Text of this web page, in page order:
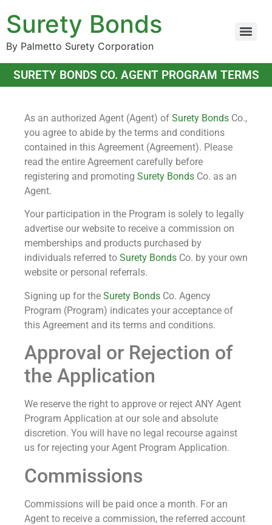
Surety Bonds
By Palmetto Surety Corporation
SURETY BONDS CO. AGENT PROGRAM TERMS
As an authorized Agent (Agent) of Surety Bonds Co.,
you agree to abide by the terms and conditions
contained in this Agreement (Agreement). Please
read the entire Agreement carefully before
registering and promoting Surety Bonds Co. as an
Agent.
Your participation in the Program is solely to legally
advertise our website to receive a commission on
memberships and products purchased by
individuals referred to Surety Bonds Co. by your own
website or personal referrals.
Signing up for the Surety Bonds Co. Agency
Program (Program) indicates your acceptance of
this Agreement and its terms and conditions.
Approval or Rejection of
the Application
We reserve the right to approve or reject ANY Agent
Program Application at our sole and absolute
discretion. You will have no legal recourse against
us for rejecting your Agent Program Application.
Commissions
Commissions will be paid once a month. For an
Agent to receive a commission, the referred account